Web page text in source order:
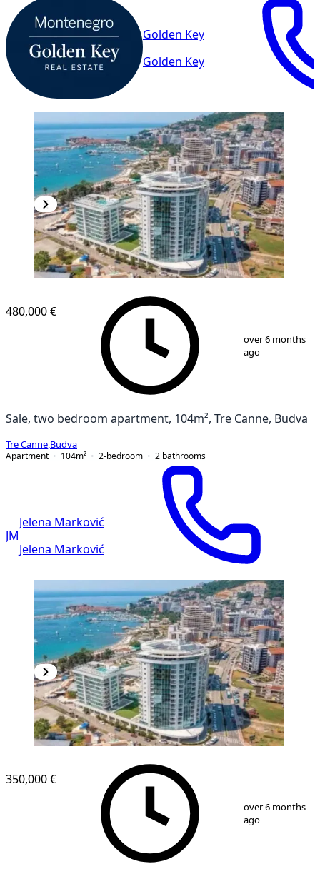
Golden Key
Golden Key
13
480,000 €
over 6 months
ago
Sale, two bedroom apartment, 104m², Tre Canne, Budva
Tre Canne Budva
Apartment
104m² 2-bedroom 2 bathrooms
JM
Jelena Marković
Jelena Marković
13
350,000 €
over 6 months
ago